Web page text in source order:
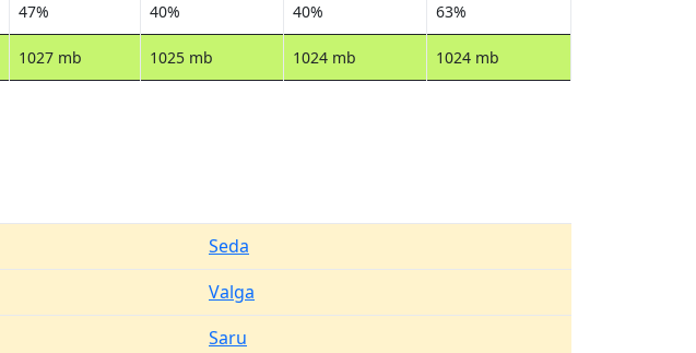
47% 40% 40% 63%
1027 mb 1025 mb 1024 mb 1024 mb
Seda
Valga
Saru